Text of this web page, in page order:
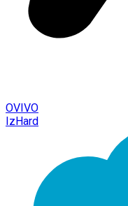
OVIVO
IzHard